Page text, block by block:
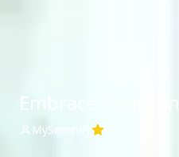
Embrace Your
MySerenify